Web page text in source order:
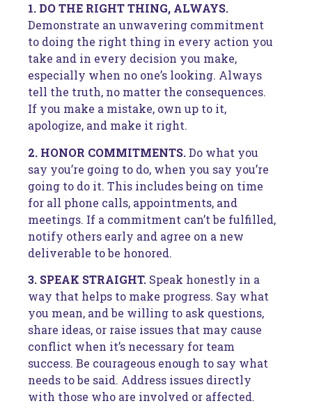
1. DO THE RIGHT THING, ALWAYS.
Demonstrate an unwavering commitment
to doing the right thing in every action you
take and in every decision you make,
especially when no one’s looking. Always
tell the truth, no matter the consequences.
If you make a mistake, own up to it,
apologize, and make it right.
2. HONOR COMMITMENTS.Do what you
say you’re going to do, when you say you’re
going to do it. This includes being on time
for all phone calls, appointments, and
meetings. If a commitment can’t be fulfilled,
notify others early and agree on a new
deliverable to be honored.
3. SPEAK STRAIGHT. Speak honestly in a
way that helps to make progress. Say what
you mean, and be willing to ask questions,
share ideas, or raise issues that may cause
conflict when it’s necessary for team
success. Be courageous enough to say what
needs to be said. Address issues directly
with those who are involved or affected.